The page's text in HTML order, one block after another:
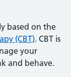
based on the
(CBT). CBT is
your
and behave.